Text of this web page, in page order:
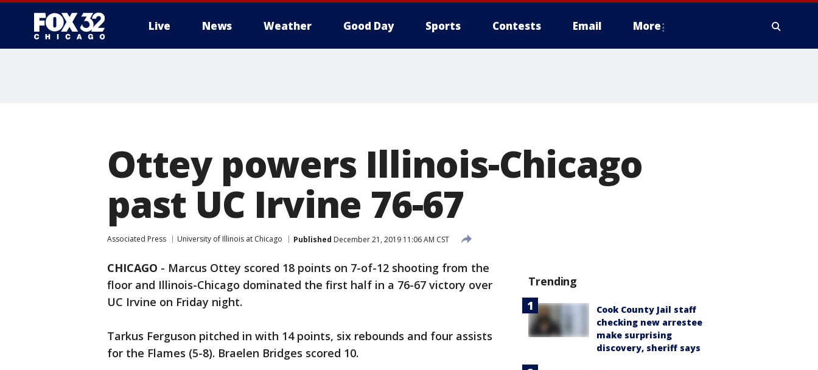
Live News Weather Good Day Sports Contests Email More
Ottey powers Illinois-Chicago
past UC Irvine 76-67
Associated Press University of Illinois at Chicago Published December 21, 2019 11:06 AM CST
CHICAGO - Marcus Ottey scored 18 points on 7-of-12 shooting from the
floor and Illinois-Chicago dominated the first half in a 76-67 victory over
UC Irvine on Friday night.
Tarkus Ferguson pitched in with 14 points, six rebounds and four assists
for the Flames (5-8). Braelen Bridges scored 10.
Trending
Cook County Jail staff
checking new arrestee
make surprising
discovery, sheriff says